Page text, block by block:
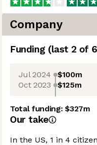
Company
Funding (last 2 of 6
Jul 2024 $100m
Oct 2023 $125m
Total funding:$327m
Our take
In the US, 1 in 4